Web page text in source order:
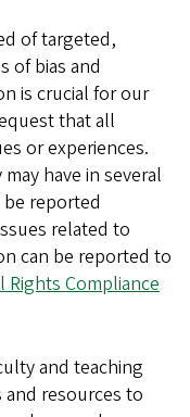
of targeted,
of bias and
is crucial for our
that all
or experiences.
have in several
be reported
related to
can be reported to
Rights Compliance
and teaching
resources to